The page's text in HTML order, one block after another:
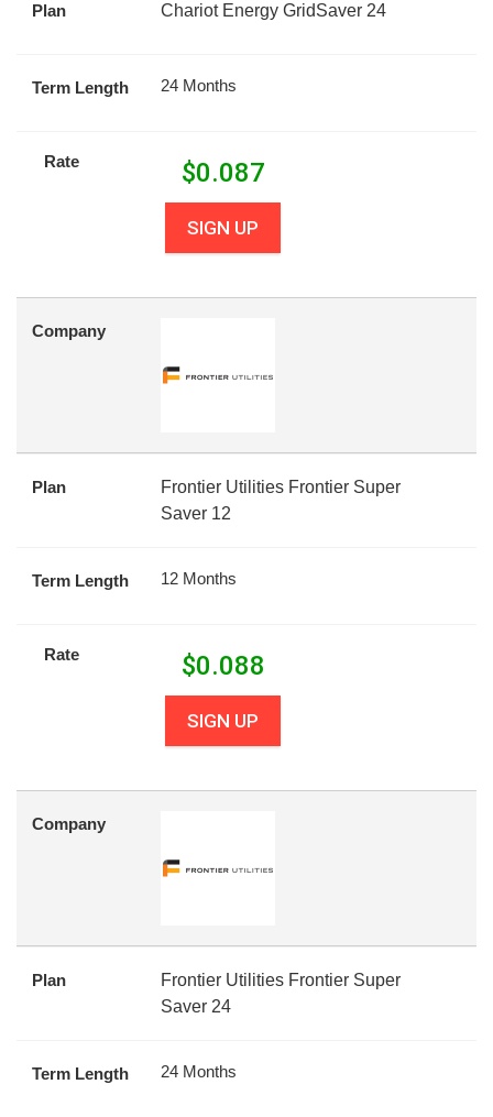
Plan Chariot Energy GridSaver 24
Term Length 24 Months
Rate $0.087
SIGN UP
Company
Plan
Frontier Utilities Frontier Super
Saver 12
Term Length 12 Months
Rate $0.088
SIGN UP
Company
Plan
Frontier Utilities Frontier Super
Saver 24
Term Length 24 Months